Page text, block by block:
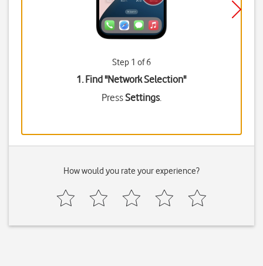
Step 1 of 6
1. Find "Network Selection"
PressSettings.
How would you rate your experience?